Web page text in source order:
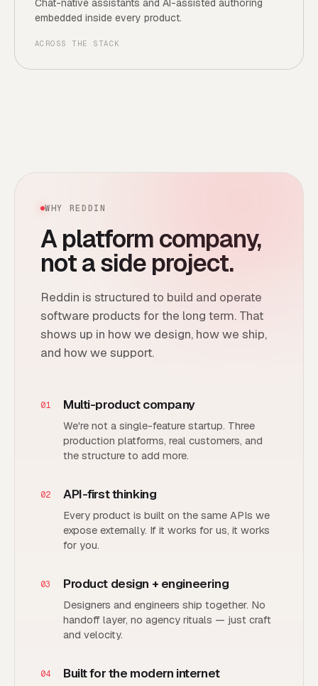
Chat-native assistants and AI-assisted authoring
embedded inside every product.
ACROSS THE STACK
WHY REDDIN
A platform company,
not a side project.
Reddin is structured to build and operate
software products for the long term. That
shows up in how we design, how we ship,
and how we support.
01 Multi-product company
We're not a single-feature startup. Three
production platforms, real customers, and
the structure to add more.
02 API-first thinking
Every product is built on the same APIs we
expose externally. If it works for us, it works
for you.
03 Product design + engineering
Designers and engineers ship together. No
handoff layer, no agency rituals — just craft
and velocity.
04 Built for the modern internet